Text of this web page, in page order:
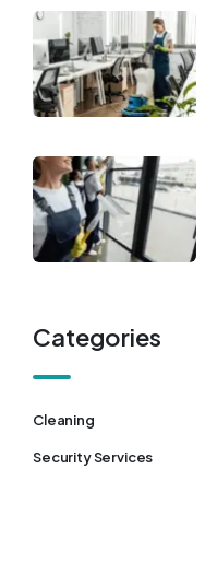
Categories
Cleaning
Security Services